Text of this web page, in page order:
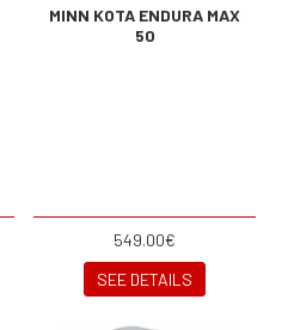
MINN KOTA ENDURA MAX
50
549.00€
SEE DETAILS